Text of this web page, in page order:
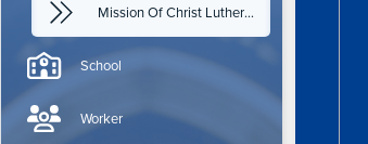
Mission Of Christ Lutheran Church
School
Worker